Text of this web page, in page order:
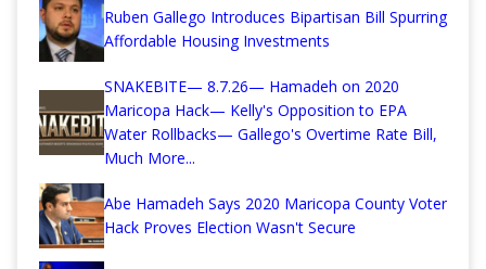
Ruben Gallego Introduces Bipartisan Bill Spurring
Affordable Housing Investments
SNAKEBITE— 8.7.26— Hamadeh on 2020
Maricopa Hack— Kelly's Opposition to EPA
Water Rollbacks— Gallego's Overtime Rate Bill,
Much More...
Abe Hamadeh Says 2020 Maricopa County Voter
Hack Proves Election Wasn't Secure